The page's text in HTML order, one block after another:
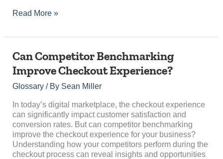
Read More »
Can Competitor Benchmarking
Improve Checkout Experience?
Glossary/ By Sean Miller
In today’s digital marketplace, the checkout experience
can significantly impact customer satisfaction and
conversion rates. But can competitor benchmarking
improve the checkout experience for your business?
Understanding how your competitors perform during the
checkout process can reveal insights and opportunities
Can
Benchmarking
Improve
Checkout
Experience?